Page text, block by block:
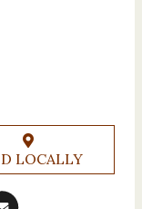
LOCALLY